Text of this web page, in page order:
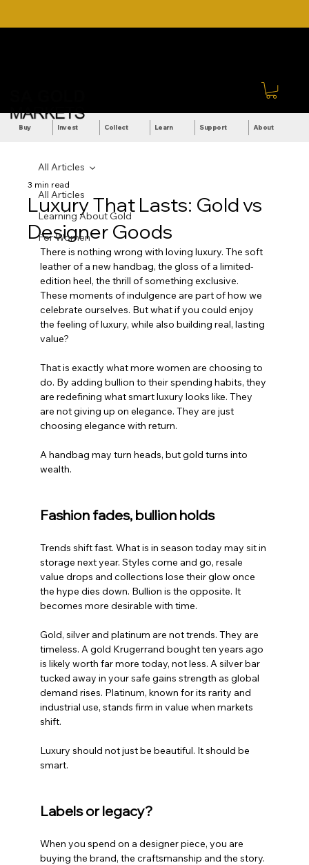
All Articles
Learning About Gold
For Women
All Articles
Luxury That Lasts: Gold vs
Designer Goods
3 min read
There is nothing wrong with loving luxury. The soft
leather of a new handbag, the gloss of a limited-
edition heel, the thrill of something exclusive.
These moments of indulgence are part of how we
celebrate ourselves. But what if you could enjoy
the feeling of luxury, while also building real, lasting
value?
That is exactly what more women are choosing to
do. By adding bullion to their spending habits, they
are redefining what smart luxury looks like. They
are not giving up on elegance. They are just
choosing elegance with return.
A handbag may turn heads, but gold turns into
wealth.
Fashion fades, bullion holds
Trends shift fast. What is in season today may sit in
storage next year. Styles come and go, resale
value drops and collections lose their glow once
the hype dies down. Bullion is the opposite. It
becomes more desirable with time.
Gold, silver and platinum are not trends. They are
timeless. A gold Krugerrand bought ten years ago
is likely worth far more today, not less. A silver bar
tucked away in your safe gains strength as global
demand rises. Platinum, known for its rarity and
industrial use, stands firm in value when markets
shift.
Luxury should not just be beautiful. It should be
smart.
Labels or legacy?
When you spend on a designer piece, you are
buying the brand, the craftsmanship and the story.
Buy Invest Collect Learn Support About